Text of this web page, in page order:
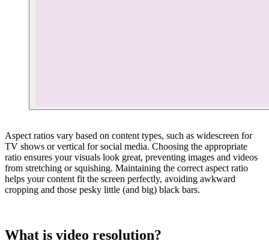
Aspect ratios vary based on content types, such as widescreen for
TV shows or vertical for social media. Choosing the appropriate
ratio ensures your visuals look great, preventing images and videos
from stretching or squishing. Maintaining the correct aspect ratio
helps your content fit the screen perfectly, avoiding awkward
cropping and those pesky little (and big) black bars.
What is video resolution?